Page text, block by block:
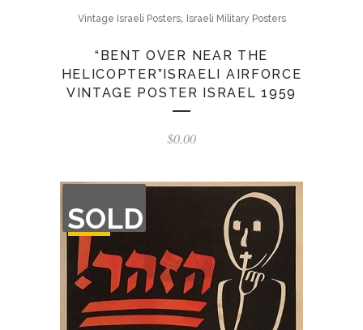
Vintage Israeli Posters, Israeli Military Posters
“BENT OVER NEAR THE
HELICOPTER”ISRAELI AIRFORCE
VINTAGE POSTER ISRAEL 1959
$0.00
SOLD
OF
STOCK